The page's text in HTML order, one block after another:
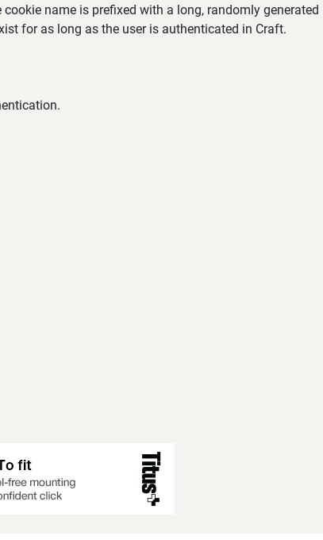
name is prefixed with a long, randomly generated
for as long as the user is authenticated in Craft.